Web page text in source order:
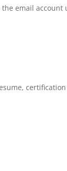
the email account